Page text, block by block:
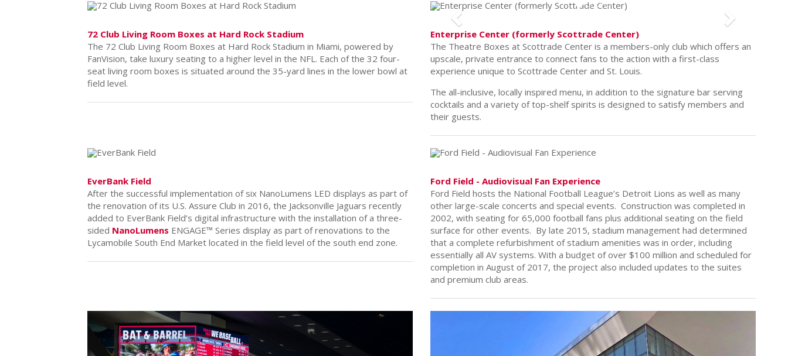
72 Club Living Room Boxes at Hard Rock Stadium
The 72 Club Living Room Boxes at Hard Rock Stadium in Miami, powered by
FanVision, take luxury seating to a higher level in the NFL. Each of the 32 four-
seat living room boxes is situated around the 35-yard lines in the lower bowl at
field level.
Previous
Enterprise Center (formerly Scottrade Center)
The Theatre Boxes at Scottrade Center is a members-only club which offers an
upscale, private entrance to connect fans to the action with a first-class
experience unique to Scottrade Center and St. Louis.
The all-inclusive, locally inspired menu, in addition to the signature bar serving
cocktails and a variety of top-shelf spirits is designed to satisfy members and